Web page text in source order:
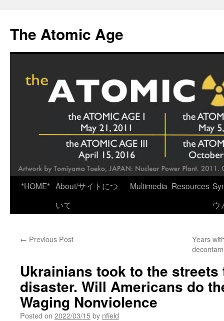
content
The Atomic Age
*HOME* About/サイトにつ
いて
Multimedia Resources
ウ
← Previous Post
Years
Ukrainians took to the
disaster. Will Americans do
Waging Nonviolence
Posted on 2022/03/15by nfield